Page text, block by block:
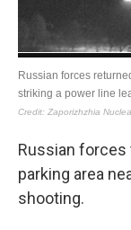
Russian forces
parking area
shooting.